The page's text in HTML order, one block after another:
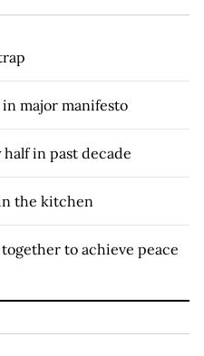
major manifesto
in past decade
the kitchen
to achieve peace